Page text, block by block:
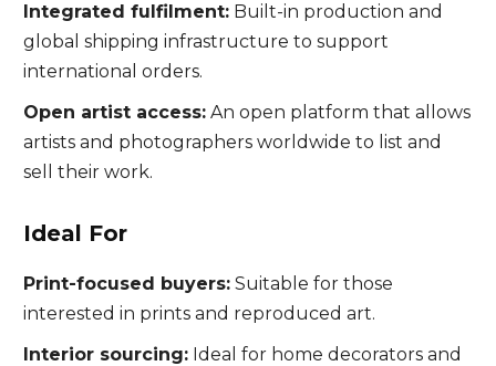
Integrated fulfilment:Built-in production and
global shipping infrastructure to support
international orders.
Open artist access:An open platform that allows
artists and photographers worldwide to list and
sell their work.
Ideal For
Print-focused buyers:Suitable for those
interested in prints and reproduced art.
Interior sourcing:Ideal for home decorators and